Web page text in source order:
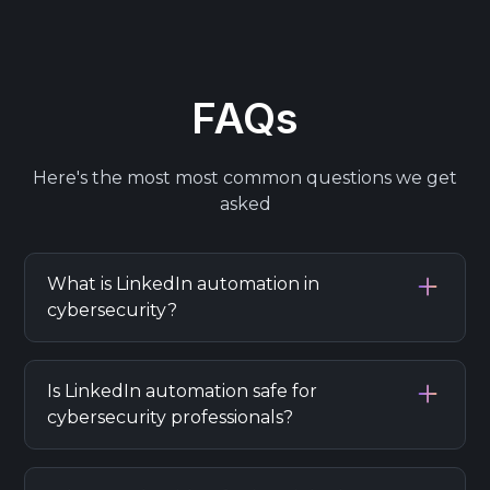
FAQs
Here's the most most common questions we get
asked
What is LinkedIn automation in
cybersecurity?
to using tools to automate tasks like
outreach, lead generation, and engagement
while ensuring compliance with data privacy
Is LinkedIn automation safe for
cybersecurity professionals?